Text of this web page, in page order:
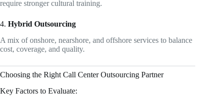
require stronger cultural training.
4. Hybrid Outsourcing
A mix of onshore, nearshore, and offshore services to balance
cost, coverage, and quality.
Choosing the Right Call Center Outsourcing Partner
Key Factors to Evaluate: